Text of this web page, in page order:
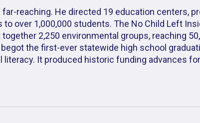
far-reaching. He directed 19 education centers,
over 1,000,000 students. The No Child Left
2,250 environmental groups, reaching
the first-ever statewide high school
It produced historic funding advances